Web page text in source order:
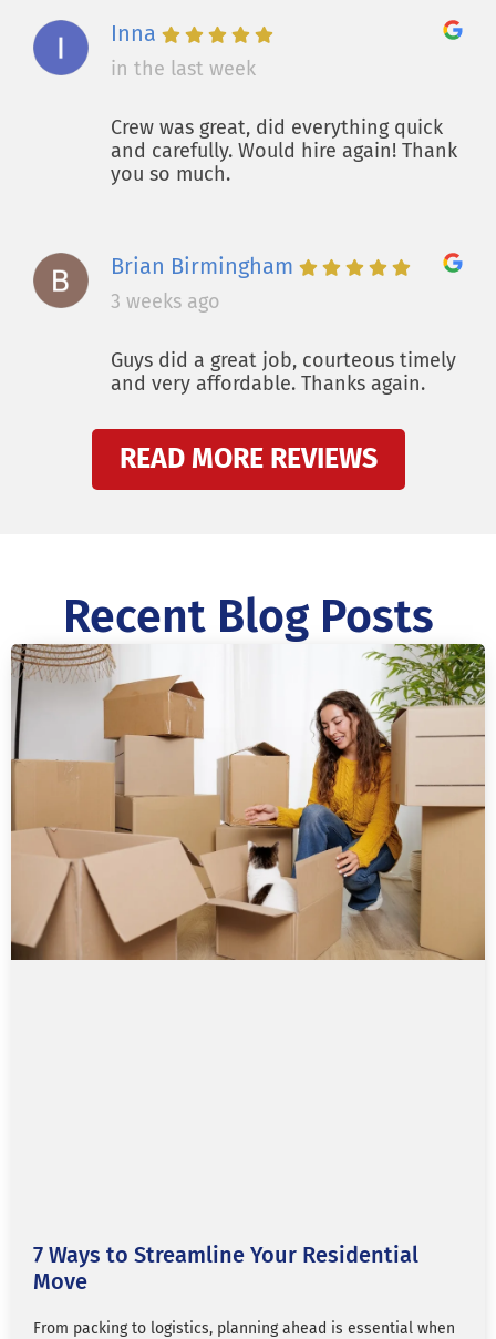
Inna
in the last week
Crew was great, did everything quick
and carefully. Would hire again! Thank
you so much.
Brian Birmingham
3 weeks ago
Guys did a great job, courteous timely
and very affordable. Thanks again.
READ MORE REVIEWS
Recent Blog Posts
7 Ways to Streamline Your Residential
Move
From packing to logistics, planning ahead is essential when